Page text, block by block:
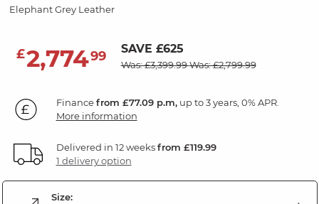
Elephant Grey Leather
£2,77499 SAVE £625
Was: £3,399.99Was: £2,799.99
Financefrom £77.09 p.m,up to 3 years, 0% APR.
More information
Delivered in 12 weeksfrom £119.99
1 delivery option
Size: